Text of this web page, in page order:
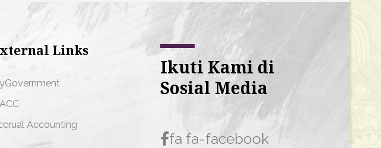
Links
Accounting
Ikuti Kami di
Sosial Media
fa fa-facebook